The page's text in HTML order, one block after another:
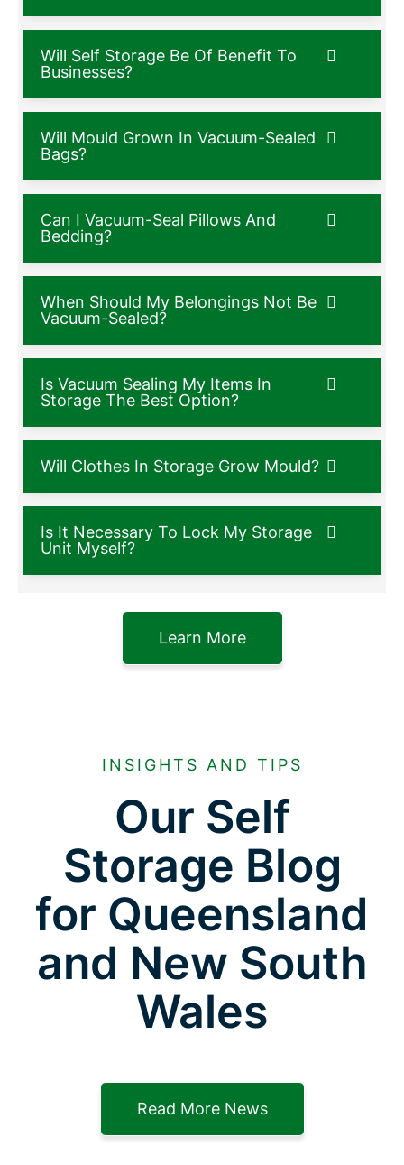
Will Self Storage Be Of Benefit To
Businesses?
Will Mould Grown In Vacuum-Sealed
Bags?
Can I Vacuum-Seal Pillows And
Bedding?
When Should My Belongings Not Be
Vacuum-Sealed?
Is Vacuum Sealing My Items In
Storage The Best Option?
Will Clothes In Storage Grow Mould?
Is It Necessary To Lock My Storage
Unit Myself?
Learn More
INSIGHTS AND TIPS
Our Self
Storage Blog
for Queensland
and New South
Wales
Read More News